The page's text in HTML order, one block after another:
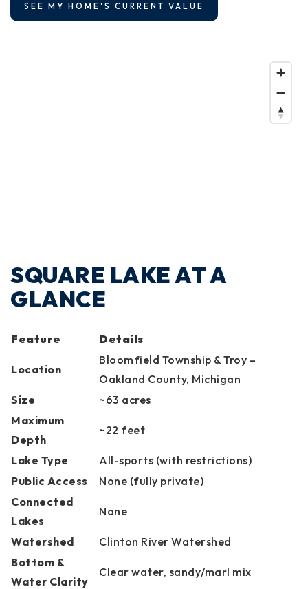
SEE MY HOME'S CURRENT VALUE
SQUARE LAKE AT A
GLANCE
Feature Details
Location
Bloomfield Township & Troy –
Oakland County, Michigan
Size
~63 acres
Maximum
Depth
~22 feet
Lake Type
All-sports (with restrictions)
Public Access
None (fully private)
Connected
Lakes
None
Watershed
Clinton River Watershed
Bottom &
Water Clarity
Clear water, sandy/marl mix